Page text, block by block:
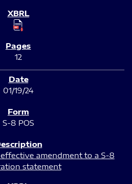
12
01/19/24
S-8 POS
amendment to a S-8
statement